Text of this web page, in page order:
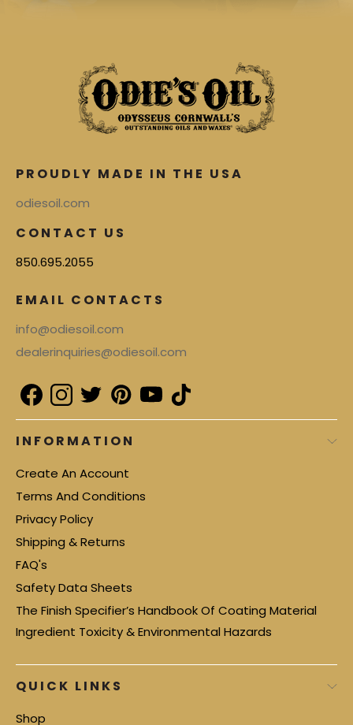
PROUDLY MADE IN THE USA
odiesoil.com
CONTACT US
850.695.2055
EMAIL CONTACTS
info@odiesoil.com
dealerinquiries@odiesoil.com
INFORMATION
Create An Account
Terms And Conditions
Privacy Policy
Shipping & Returns
FAQ's
Safety Data Sheets
The Finish Specifier’s Handbook Of Coating Material
Ingredient Toxicity & Environmental Hazards
QUICK LINKS
Shop